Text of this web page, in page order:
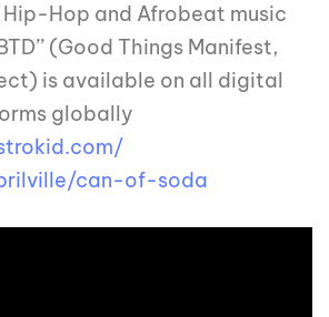
Hip-Hop and Afrobeat music
(Good Things Manifest,
is available on all digital
globally
can-of-soda